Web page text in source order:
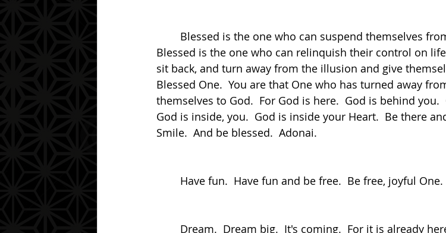
Blessed is the one who can relinquish their control on
sit back, and turn away from the illusion and give
Blessed One.  You are that One who has turned away
themselves to God.  For God is here.  God is behind you.
God is inside, you.  God is inside your Heart.  Be there
Smile.  And be blessed.  Adonai.
Have fun.  Have fun and be free.  Be free, joyful
Dream.  Dream big.  It's coming.  For it is already